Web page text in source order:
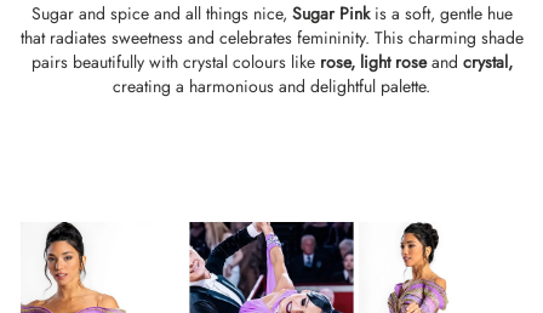
Sugar and spice and all things nice, Sugar Pink is a soft, gentle hue
that radiates sweetness and celebrates femininity. This charming shade
pairs beautifully with crystal colours like rose, light roseand crystal,
creating a harmonious and delightful palette.